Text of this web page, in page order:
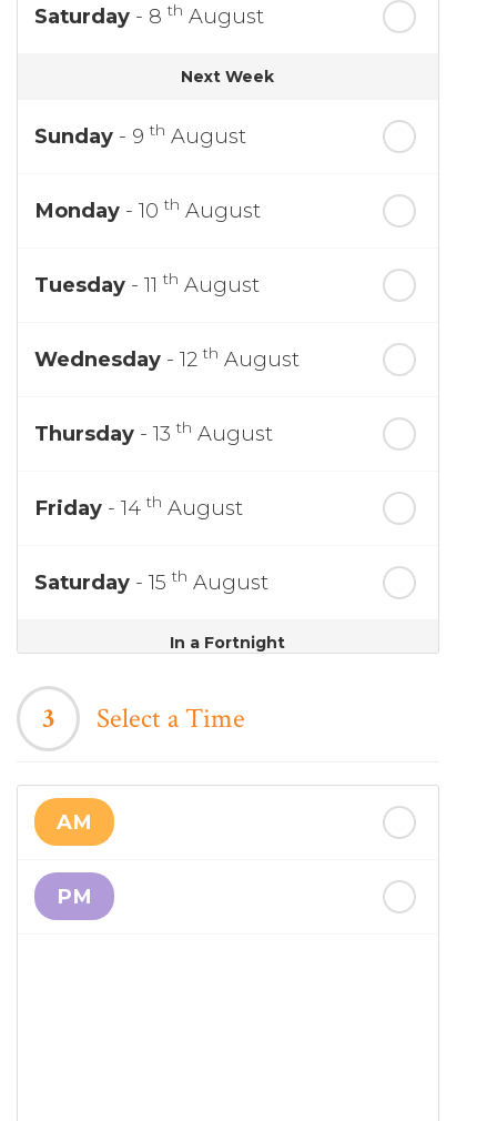
Saturday - 8 th August
Next Week
Sunday - 9 th August
Monday - 10 th August
Tuesday - 11 th August
Wednesday - 12 th August
Thursday - 13 th August
Friday - 14 th August
Saturday - 15 th August
In a Fortnight
Sunday - 16 August
Tuesday
Wednesday
3 Select a Time
AM
PM